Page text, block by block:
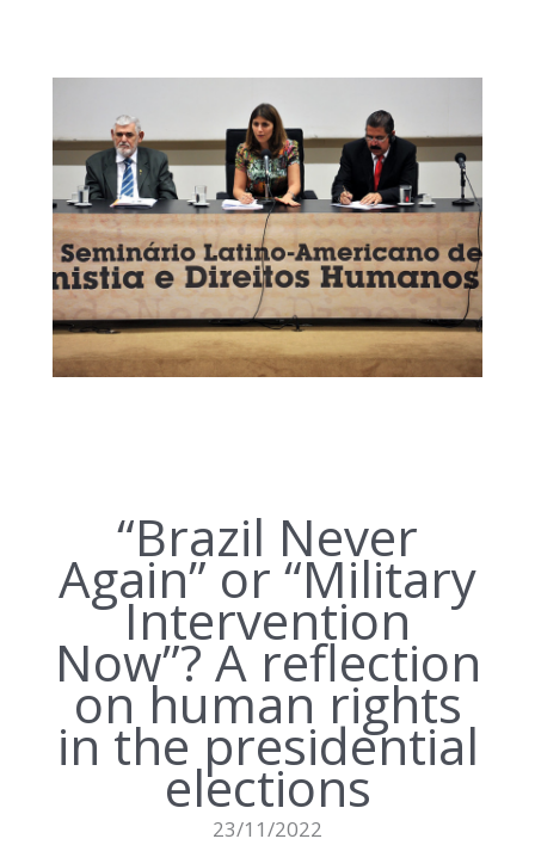
“Brazil Never
Again” or “Military
Intervention
Now”? A reflection
on human rights
in the presidential
elections
23/11/2022